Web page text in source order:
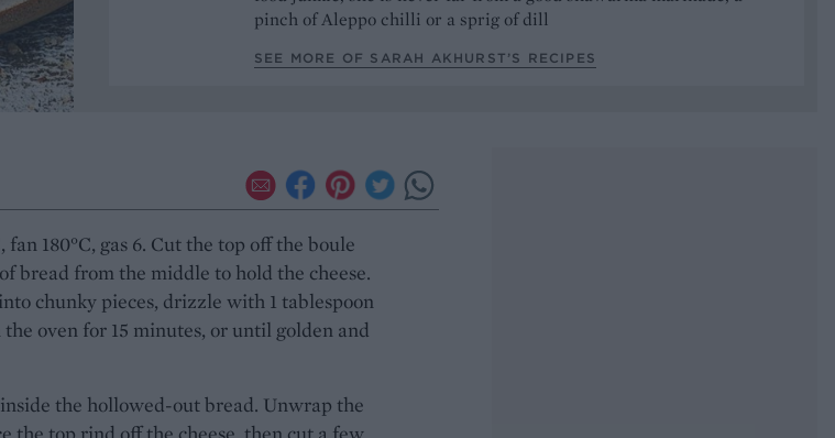
pinch of Aleppo chilli or a sprig of dill
SEE MORE OF SARAH AKHURST’S RECIPES
180°C, gas 6. Cut the top off the boule
bread from the middle to hold the cheese.
chunky pieces, drizzle with 1 tablespoon
oven for 15 minutes, or until golden and
the hollowed-out bread. Unwrap the